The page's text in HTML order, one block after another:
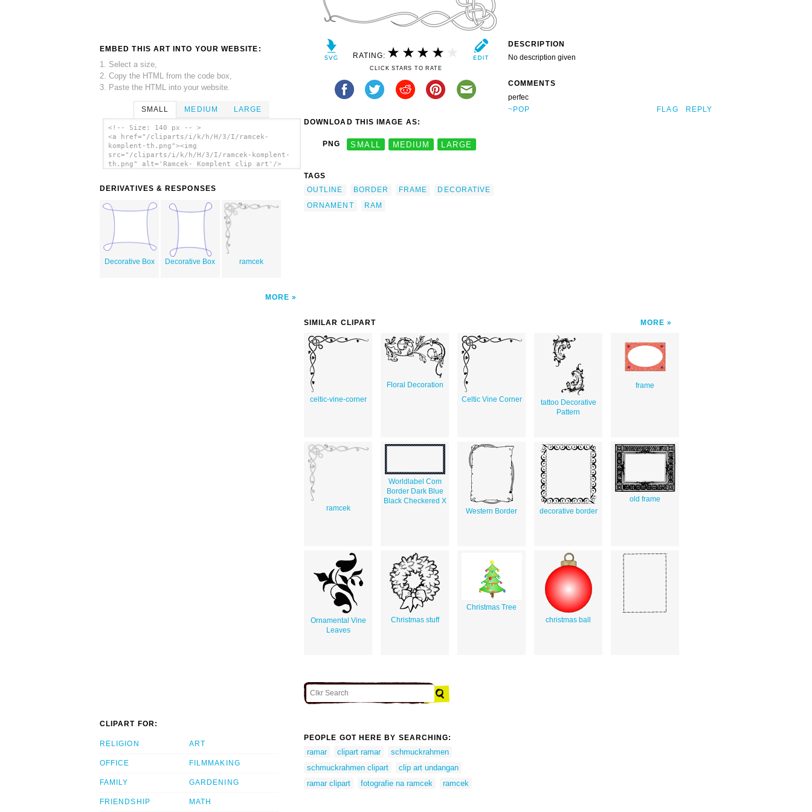
EMBED THIS ART INTO YOUR WEBSITE:
1. Select a size,
2. Copy the HTML from the code box,
3. Paste the HTML into your website.
SMALL MEDIUM LARGE
<!-- Size: 140 px -- >
<a href="/cliparts/i/k/h/H/3/I/ramcek-
komplent-th.png"><img
src="/cliparts/i/k/h/H/3/I/ramcek-komplent-
th.png" alt='Ramcek- Komplent clip art'/>
DERIVATIVES & RESPONSES
Decorative Box Decorative Box ramcek
MORE
RATING:
CLICK STARS TO RATE
DOWNLOAD THIS IMAGE AS:
PNG SMALL MEDIUM LARGE
TAGS
OUTLINE
BORDER FRAME
DECORATIVE
ORNAMENT
RAM
DESCRIPTION
No description given
COMMENTS
perfec
~POP
REPLY
FLAG
SIMILAR CLIPART MORE
celtic-vine-corner
Floral Decoration
Celtic Vine Corner
tattoo Decorative
Pattern
frame
ramcek
Worldlabel Com
Border Dark Blue
Black Checkered X
Western Border
decorative border
old frame
Ornamental Vine
Leaves
Christmas stuff
Christmas Tree
christmas ball
CLIPART FOR:
RELIGION
OFFICE
FAMILY
FRIENDSHIP
ART
FILMMAKING
GARDENING
MATH
PEOPLE GOT HERE BY SEARCHING:
ramar clipart ramar
schmuckrahmen
schmuckrahmen clipart
clip art undangan
ramar clipart
fotografie na ramcek ramcek